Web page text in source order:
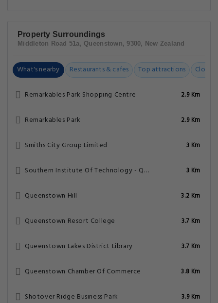
Property Surroundings
Middleton Road 51a, Queenstown, 9300, New Zealand
What's nearby Restaurants & cafes Top attractions
Remarkables Park Shopping Centre 2.9 Km
Remarkables Park 2.9 Km
Smiths City Group Limited 3 Km
Southern Institute Of Technology - Queenstown Campus 3 Km
Queenstown Hill 3.2 Km
Queenstown Resort College 3.7 Km
Queenstown Lakes District Library 3.7 Km
Queenstown Chamber Of Commerce 3.8 Km
Shotover Ridge Business Park 3.9 Km